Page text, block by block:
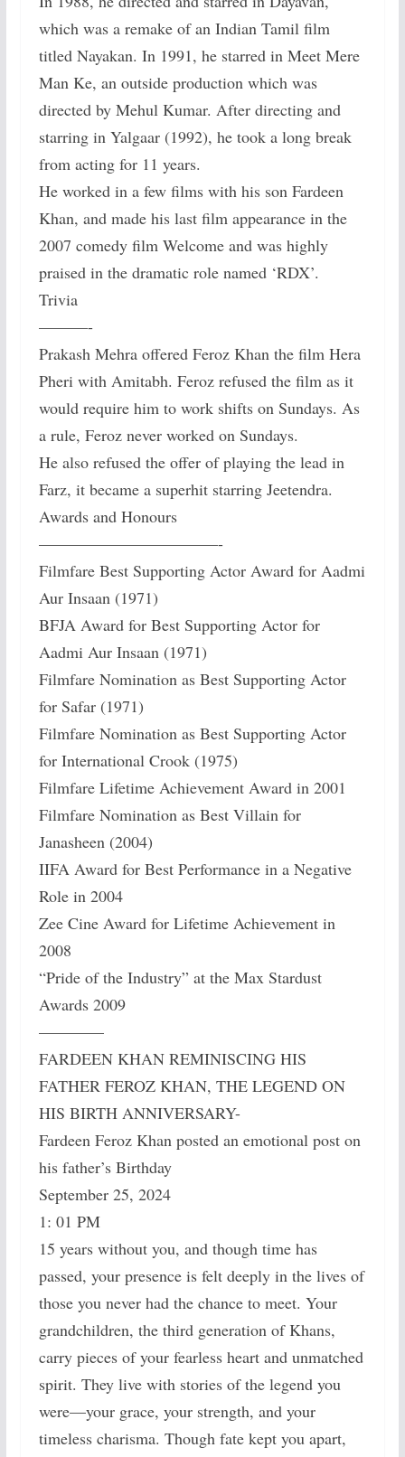
which was a remake of an Indian Tamil film
titled Nayakan. In 1991, he starred in Meet Mere
Man Ke, an outside production which was
directed by Mehul Kumar. After directing and
starring in Yalgaar (1992), he took a long break
from acting for 11 years.
He worked in a few films with his son Fardeen
Khan, and made his last film appearance in the
2007 comedy film Welcome and was highly
praised in the dramatic role named ‘RDX’.
Trivia
———-
Prakash Mehra offered Feroz Khan the film Hera
Pheri with Amitabh. Feroz refused the film as it
would require him to work shifts on Sundays. As
a rule, Feroz never worked on Sundays.
He also refused the offer of playing the lead in
Farz, it became a superhit starring Jeetendra.
Awards and Honours
———————————-
Filmfare Best Supporting Actor Award for Aadmi
Aur Insaan (1971)
BFJA Award for Best Supporting Actor for
Aadmi Aur Insaan (1971)
Filmfare Nomination as Best Supporting Actor
for Safar (1971)
Filmfare Nomination as Best Supporting Actor
for International Crook (1975)
Filmfare Lifetime Achievement Award in 2001
Filmfare Nomination as Best Villain for
Janasheen (2004)
IIFA Award for Best Performance in a Negative
Role in 2004
Zee Cine Award for Lifetime Achievement in
2008
“Pride of the Industry” at the Max Stardust
Awards 2009
————
FARDEEN KHAN REMINISCING HIS
FATHER FEROZ KHAN, THE LEGEND ON
HIS BIRTH ANNIVERSARY-
Fardeen Feroz Khan posted an emotional post on
his father’s Birthday
September 25, 2024
1: 01 PM
15 years without you, and though time has
passed, your presence is felt deeply in the lives of
those you never had the chance to meet. Your
grandchildren, the third generation of Khans,
carry pieces of your fearless heart and unmatched
spirit. They live with stories of the legend you
were—your grace, your strength, and your
timeless charisma. Though fate kept you apart,